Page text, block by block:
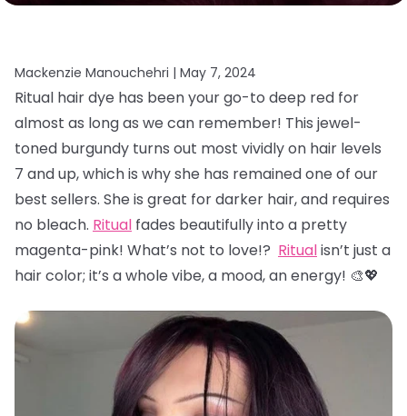
Mackenzie Manouchehri | May 7, 2024
Ritual hair dye has been your go-to deep red for
almost as long as we can remember! This jewel-
toned burgundy turns out most vividly on hair levels
7 and up, which is why she has remained one of our
best sellers. She is great for darker hair, and requires
no bleach. Ritual fades beautifully into a pretty
magenta-pink! What’s not to love!? Ritualisn’t just a
hair color; it’s a whole vibe, a mood, an energy! 🎨💖